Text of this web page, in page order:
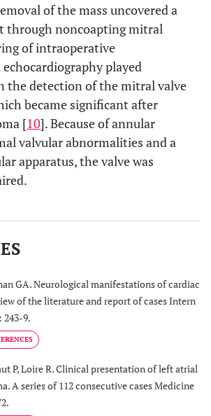
of the mass uncovered a
through noncoapting mitral
of intraoperative
played
the detection of the mitral valve
became significant after
[10]. Because of annular
valvular abnormalities and a
apparatus, the valve was
GA. Neurological manifestations of cardiac
of the literature and report of cases Intern
243-9.
P, Loire R. Clinical presentation of left atrial
A series of 112 consecutive cases Medicine